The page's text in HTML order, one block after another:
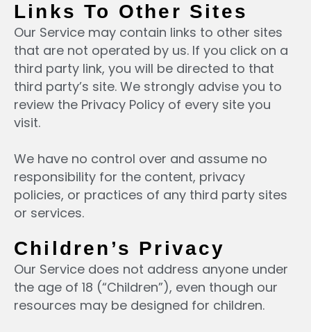
Links To Other Sites
Our Service may contain links to other sites
that are not operated by us. If you click on a
third party link, you will be directed to that
third party’s site. We strongly advise you to
review the Privacy Policy of every site you
visit.
We have no control over and assume no
responsibility for the content, privacy
policies, or practices of any third party sites
or services.
Children’s Privacy
Our Service does not address anyone under
the age of 18 (“Children”), even though our
resources may be designed for children.